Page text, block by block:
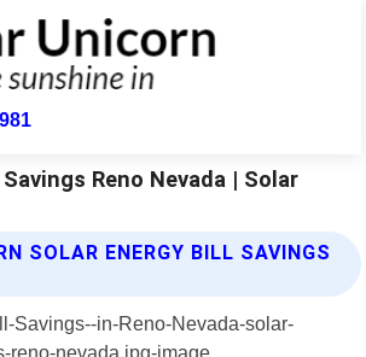
Reno Nevada | Solar
SOLAR ENERGY BILL SAVINGS